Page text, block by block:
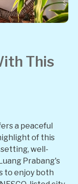
This
a peaceful
of this
well-
Prabang's
to enjoy both